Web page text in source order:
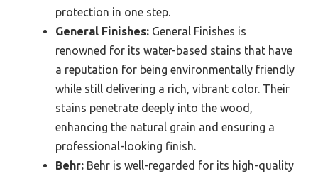
protection in one step.
General Finishes: General Finishes is
renowned for its water-based stains that have
a reputation for being environmentally friendly
while still delivering a rich, vibrant color. Their
stains penetrate deeply into the wood,
enhancing the natural grain and ensuring a
professional-looking finish.
Behr: Behr is well-regarded for its high-quality